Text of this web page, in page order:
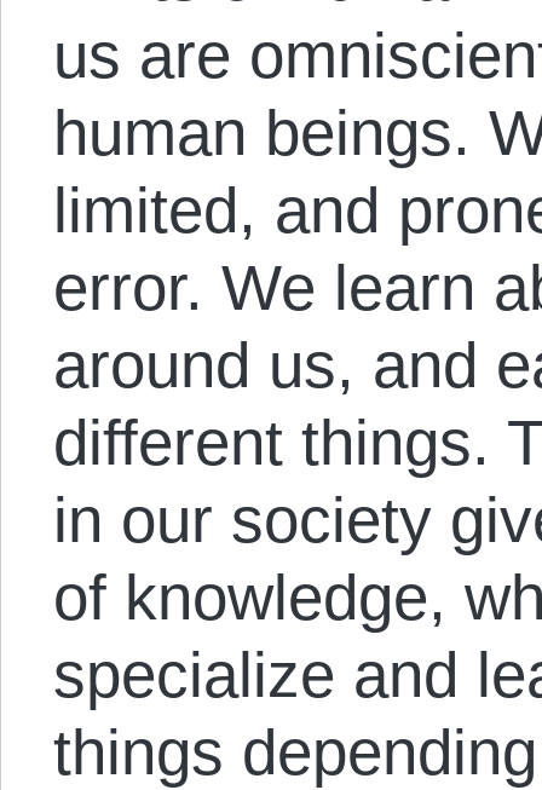
us are
human beings.
limited, and
error. We learn
around us, and
different things.
in our society
of knowledge,
specialize and
things